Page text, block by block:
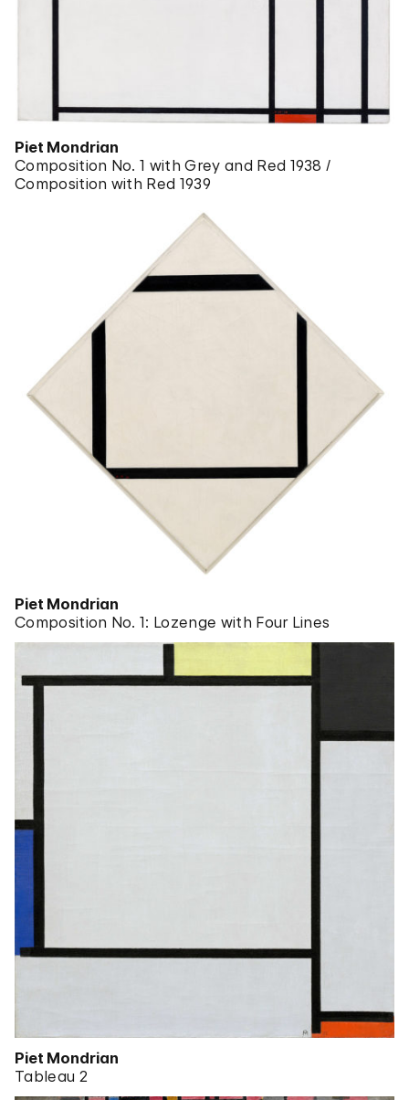
Piet Mondrian
Composition No. 1 with Grey and Red 1938 /
Composition with Red 1939
Piet Mondrian
Composition No. 1: Lozenge with Four Lines
Piet Mondrian
Tableau 2